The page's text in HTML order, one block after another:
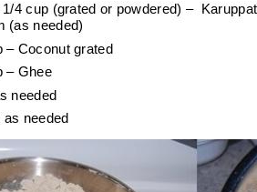
1/4 cup (grated or powdered) –
(as needed)
– Coconut grated
– Ghee
needed
as needed